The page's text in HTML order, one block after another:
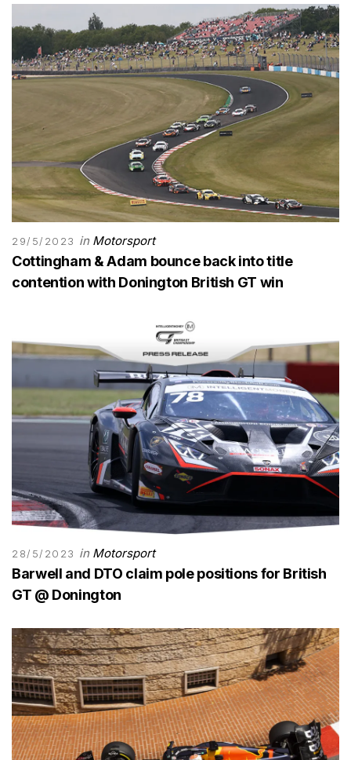
29/5/2023 in Motorsport
Cottingham & Adam bounce back into title
contention with Donington British GT win
28/5/2023 in Motorsport
Barwell and DTO claim pole positions for British
GT @ Donington